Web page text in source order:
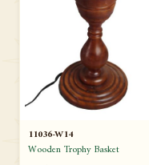
11036-W14
Wooden Trophy Basket